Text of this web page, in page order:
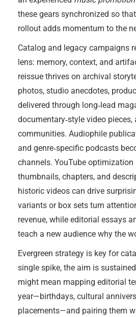
these gears synchronized so
rollout adds momentum to the
Catalog and legacy campaigns
lens: memory, context, and
reissue thrives on archival
photos, studio anecdotes,
delivered through long‑lead
documentary‑style video
communities. Audiophile
and genre‑specific podcasts
channels. YouTube
thumbnails, chapters, and
historic videos can drive
variants or box sets turn
revenue, while editorial essays
teach a new audience why the
Evergreen strategy is key for
single spike, the aim is
might mean mapping editorial
year—birthdays, cultural
placements—and pairing them